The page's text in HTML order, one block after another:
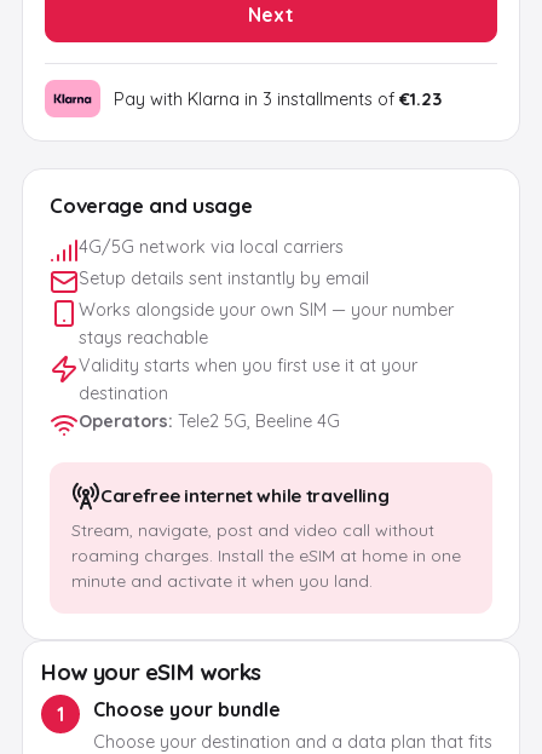
Coverage and usage
4G/5G network via local carriers
Setup details sent instantly by email
Works alongside your own SIM — your number
stays reachable
Validity starts when you first use it at your
destination
Operators: Tele2 5G, Beeline 4G
Carefree internet while travelling
Stream, navigate, post and video call without
roaming charges. Install the eSIM at home in one
minute and activate it when you land.
How your eSIM works
1 Choose your bundle
Choose your destination and a data plan that fits
Next
Pay with Klarna in 3 installments of €1.23